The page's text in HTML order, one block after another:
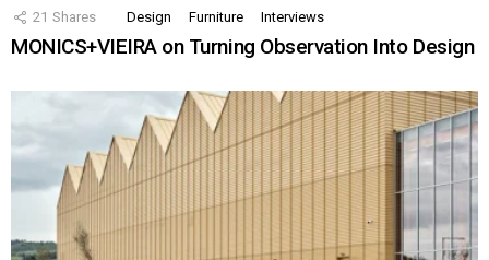
21 Shares Design Furniture Interviews
MONICS+VIEIRA on Turning Observation Into Design